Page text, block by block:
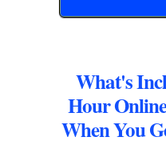
What's
Hour
When You